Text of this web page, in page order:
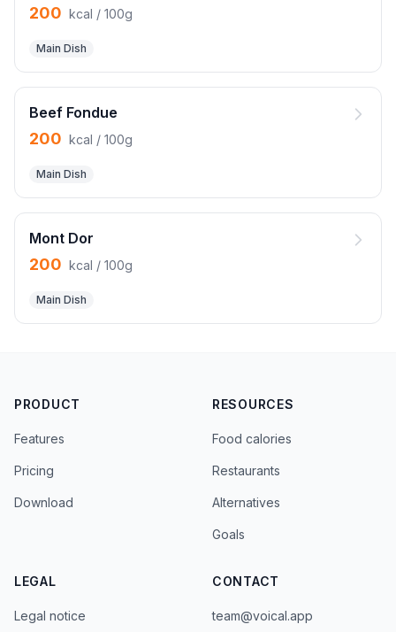
200 kcal / 100g
Main Dish
Beef Fondue
200 kcal / 100g
Main Dish
Mont Dor
200 kcal / 100g
Main Dish
PRODUCT
Features
Pricing
Download
RESOURCES
Food calories
Restaurants
Alternatives
Goals
LEGAL
Legal notice
CONTACT
team@voical.app